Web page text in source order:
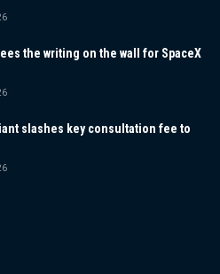
the writing on the wall for SpaceX
slashes key consultation fee to